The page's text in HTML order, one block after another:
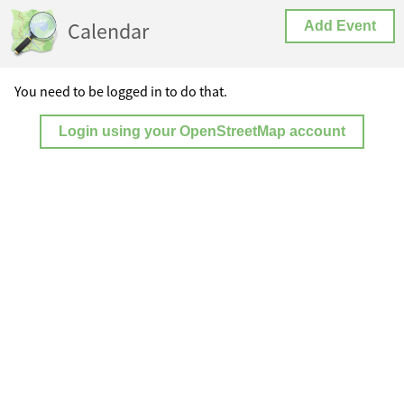
Calendar Add Event
You need to be logged in to do that.
Login using your OpenStreetMap account